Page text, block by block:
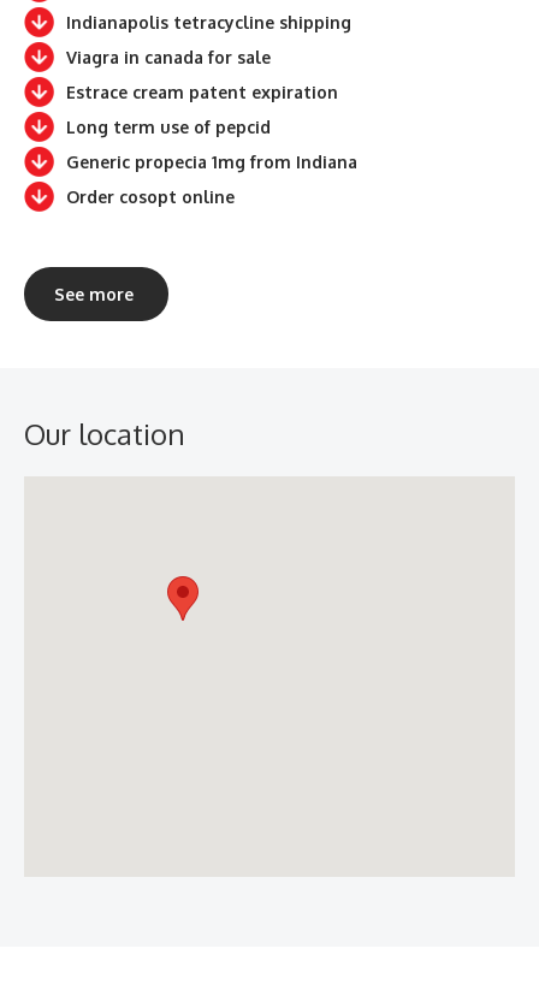
Indianapolis tetracycline shipping
Viagra in canada for sale
Estrace cream patent expiration
Long term use of pepcid
Generic propecia 1mg from Indiana
Order cosopt online
See more
Our location